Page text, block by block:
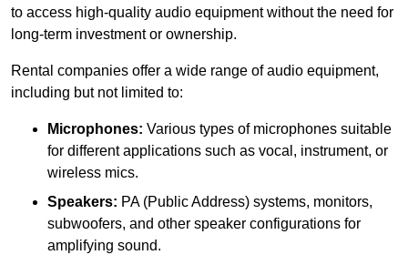
to access high-quality audio equipment without the need for
long-term investment or ownership.
Rental companies offer a wide range of audio equipment,
including but not limited to:
Microphones: Various types of microphones suitable
for different applications such as vocal, instrument, or
wireless mics.
Speakers: PA (Public Address) systems, monitors,
subwoofers, and other speaker configurations for
amplifying sound.